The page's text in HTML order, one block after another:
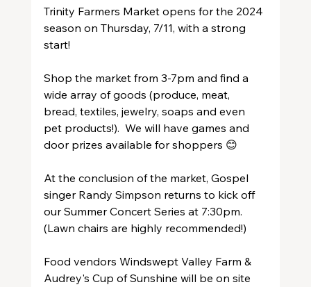
Trinity Farmers Market opens for the 2024
season on Thursday, 7/11, with a strong
start!
Shop the market from 3-7pm and find a
wide array of goods (produce, meat,
bread, textiles, jewelry, soaps and even
pet products!).  We will have games and
door prizes available for shoppers 😊
At the conclusion of the market, Gospel
singer Randy Simpson returns to kick off
our Summer Concert Series at 7:30pm.
(Lawn chairs are highly recommended!)
Food vendors Windswept Valley Farm &
Audrey's Cup of Sunshine will be on site